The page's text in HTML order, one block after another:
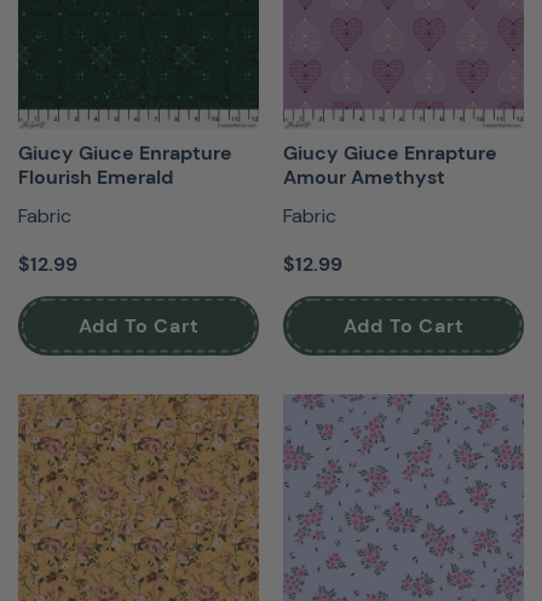
Giucy Giuce Enrapture
Flourish Emerald
Fabric
$12.99
Add To Cart
Giucy Giuce Enrapture
Amour Amethyst
Fabric
$12.99
Add To Cart